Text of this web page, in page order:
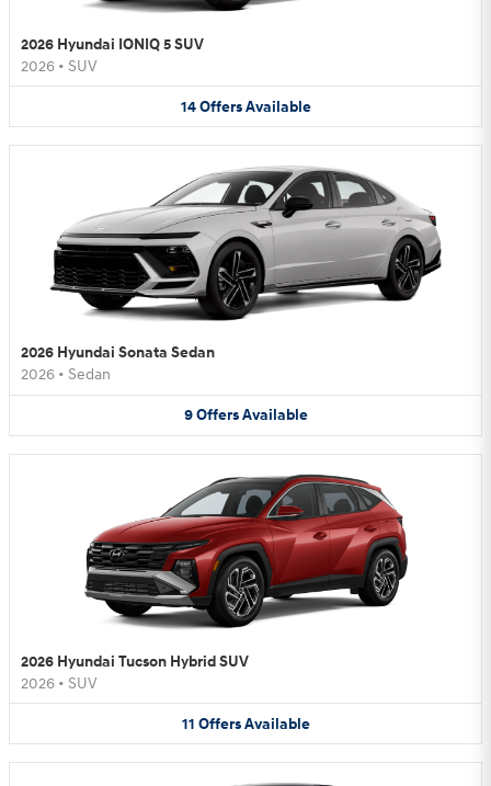
2026 Hyundai IONIQ 5 SUV
2026 • SUV
14 Offers Available
2026 Hyundai Sonata Sedan
2026 • Sedan
9 Offers Available
2026 Hyundai Tucson Hybrid SUV
2026 • SUV
11 Offers Available